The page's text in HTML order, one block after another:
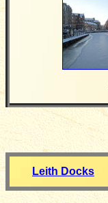
Leith Docks